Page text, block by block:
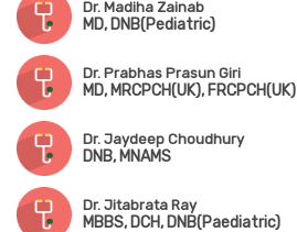
Dr. Madiha Zainab
MD, DNB(Pediatric)
Dr. Prabhas Prasun Giri
MD, MRCPCH(UK), FRCPCH(UK)
Dr. Jaydeep Choudhury
DNB, MNAMS
Dr. Jitabrata Ray
MBBS, DCH, DNB(Paediatric)